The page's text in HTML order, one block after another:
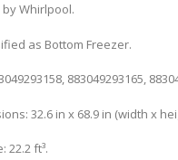
Whirlpool.
as Bottom Freezer.
883049293165,
32.6 in x 68.9 in (width x
22.2 ft³.